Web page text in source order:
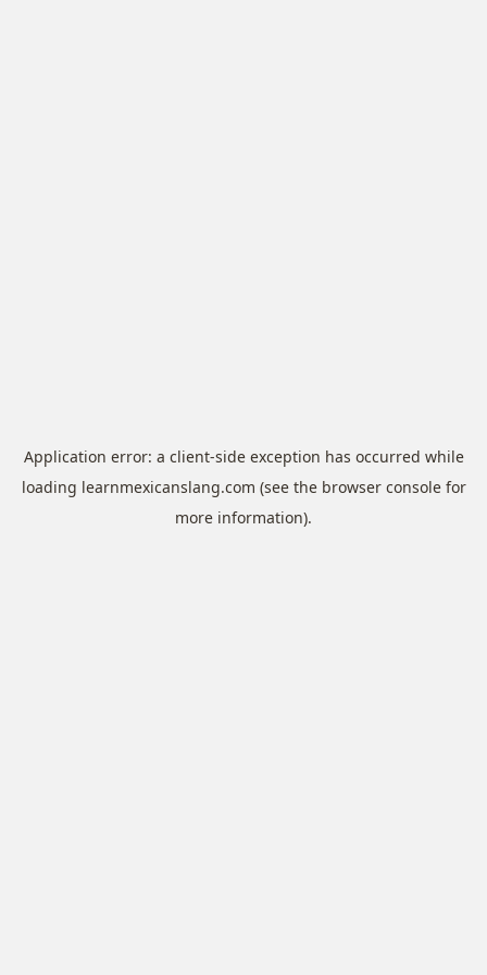
Application error: a client-side exception has occurred while
loading learnmexicanslang.com (see the browser consolefor
more information).